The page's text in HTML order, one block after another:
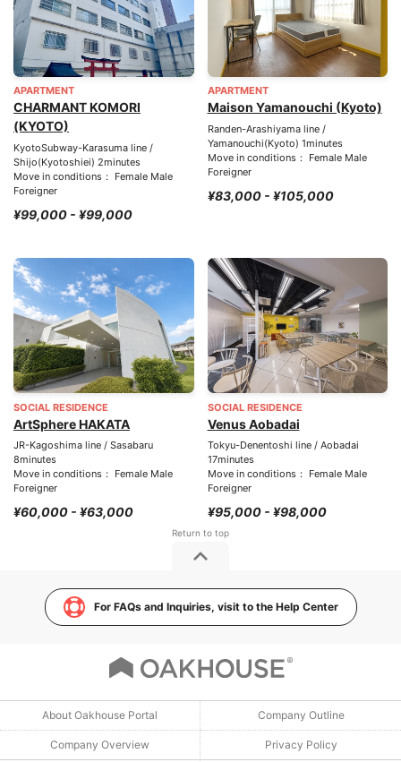
APARTMENT
CHARMANT KOMORI
(KYOTO)
KyotoSubway-Karasuma line /
Shijo(Kyotoshiei) 2minutes
Move in conditions： Female Male
Foreigner
¥99,000 - ¥99,000
APARTMENT
Maison Yamanouchi (Kyoto)
Randen-Arashiyama line /
Yamanouchi(Kyoto) 1minutes
Move in conditions： Female Male
Foreigner
¥83,000 - ¥105,000
SOCIAL RESIDENCE
ArtSphere HAKATA
JR-Kagoshima line / Sasabaru
8minutes
Move in conditions： Female Male
Foreigner
¥60,000 - ¥63,000
SOCIAL RESIDENCE
Venus Aobadai
Tokyu-Denentoshi line / Aobadai
17minutes
Move in conditions： Female Male
Foreigner
¥95,000 - ¥98,000
For FAQs and Inquiries, visit to the Help Center
About Oakhouse Portal Company Outline
Company Overview Privacy Policy